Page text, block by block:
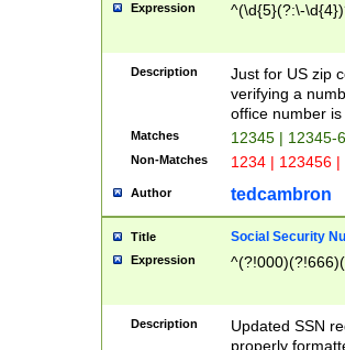
Expression ^(\d{5}(?:\-
Description
Just for US zip
verifying a
office number
Matches 12345 | 12345-
Non-Matches 1234 | 123456
Author tedcambron
Title Social Security
Expression
Description
Updated SSN
properly